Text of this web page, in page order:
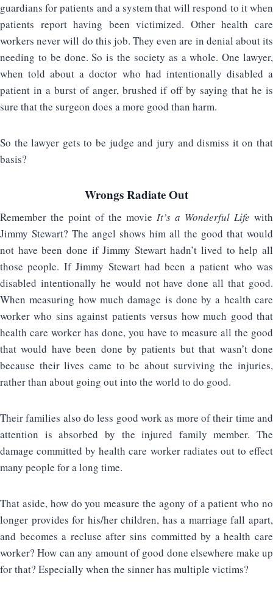
guardians for patients and a system that will respond to it when
patients report having been victimized. Other health care
workers never will do this job. They even are in denial about its
needing to be done. So is the society as a whole. One lawyer,
when told about a doctor who had intentionally disabled a
patient in a burst of anger, brushed if off by saying that he is
sure that the surgeon does a more good than harm.
So the lawyer gets to be judge and jury and dismiss it on that
basis?
Wrongs Radiate Out
Remember the point of the movie It’s a Wonderful Life with
Jimmy Stewart? The angel shows him all the good that would
not have been done if Jimmy Stewart hadn’t lived to help all
those people. If Jimmy Stewart had been a patient who was
disabled intentionally he would not have done all that good.
When measuring how much damage is done by a health care
worker who sins against patients versus how much good that
health care worker has done, you have to measure all the good
that would have been done by patients but that wasn’t done
because their lives came to be about surviving the injuries,
rather than about going out into the world to do good.
Their families also do less good work as more of their time and
attention is absorbed by the injured family member. The
damage committed by health care worker radiates out to effect
many people for a long time.
That aside, how do you measure the agony of a patient who no
longer provides for his/her children, has a marriage fall apart,
and becomes a recluse after sins committed by a health care
worker? How can any amount of good done elsewhere make up
for that? Especially when the sinner has multiple victims?